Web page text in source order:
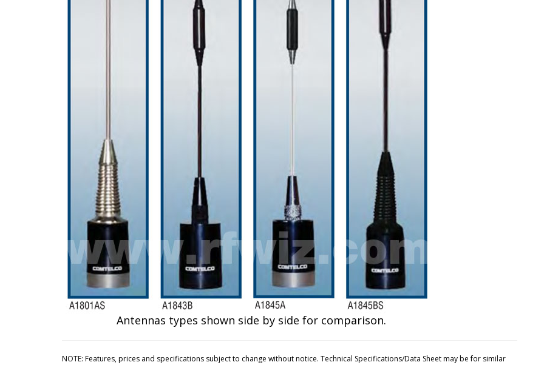
Antennas types shown side by side for comparison.
NOTE: Features, prices and specifications subject to change without notice. Technical Specifications/Data Sheet may be for similar